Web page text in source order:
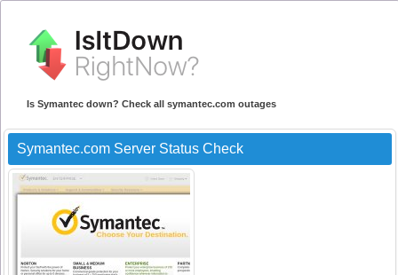
Is Symantec down? Check all symantec.com outages
Symantec.com Server Status Check